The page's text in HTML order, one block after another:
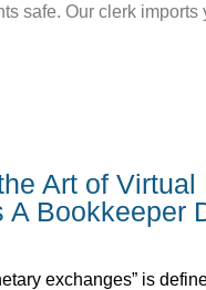
safe. Our clerk
Art of
A Bookkeeper
exchanges” is